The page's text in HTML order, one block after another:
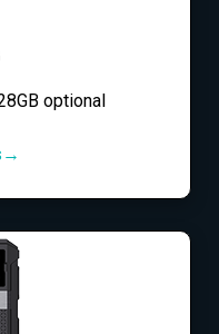
optional